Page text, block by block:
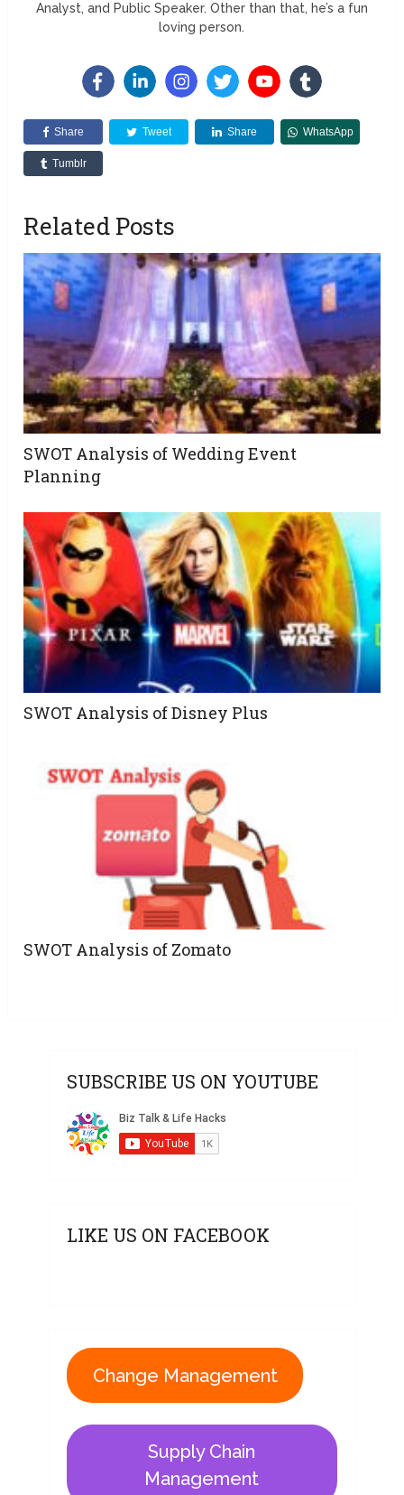
Analyst, and Public Speaker. Other than that, he’s a fun
loving person.
Share Tweet Share WhatsApp
Tumblr
Related Posts
SWOT Analysis of Wedding Event
Planning
SWOT Analysis of Disney Plus
SWOT Analysis of Zomato
SUBSCRIBE US ON YOUTUBE
LIKE US ON FACEBOOK
Change Management
Supply Chain
Management